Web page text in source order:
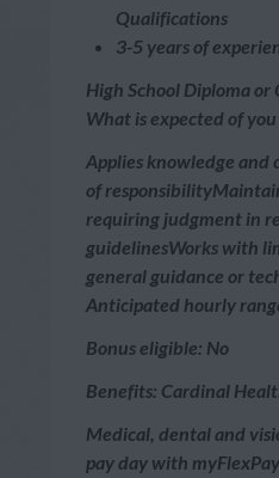
Qualifications
3-5 years of
High School Diploma
What is expected of
Applies knowledge and
of
requiring judgment in
guidelinesWorks with
general guidance or
Anticipated hourly
Bonus eligible: No
Benefits: Cardinal
Medical, dental and
pay day with